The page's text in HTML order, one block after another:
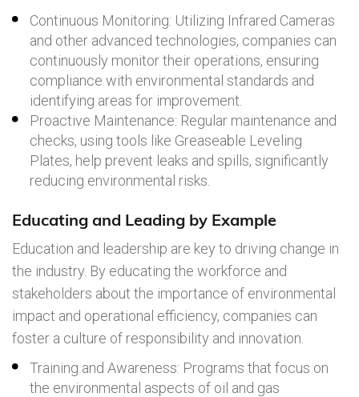
Continuous Monitoring: Utilizing Infrared Cameras
and other advanced technologies, companies can
continuously monitor their operations, ensuring
compliance with environmental standards and
identifying areas for improvement.
Proactive Maintenance: Regular maintenance and
checks, using tools like Greaseable Leveling
Plates, help prevent leaks and spills, significantly
reducing environmental risks.
Educating and Leading by Example
Education and leadership are key to driving change in
the industry. By educating the workforce and
stakeholders about the importance of environmental
impact and operational efficiency, companies can
foster a culture of responsibility and innovation.
Training and Awareness: Programs that focus on
the environmental aspects of oil and gas